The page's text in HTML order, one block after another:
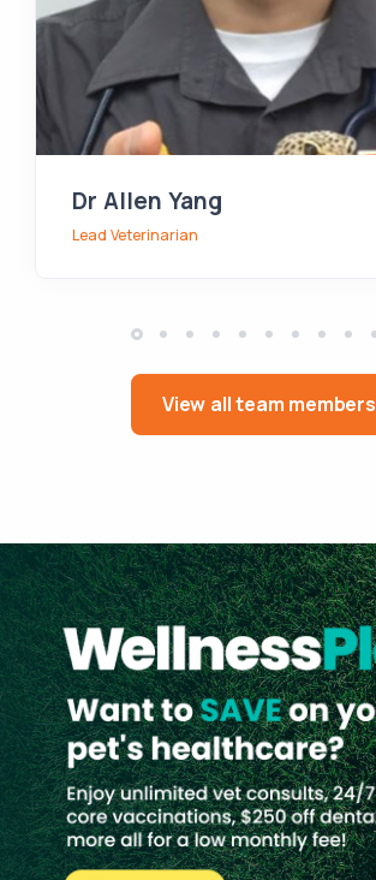
Dr Allen Yang
Lead Veterinarian
View all team members